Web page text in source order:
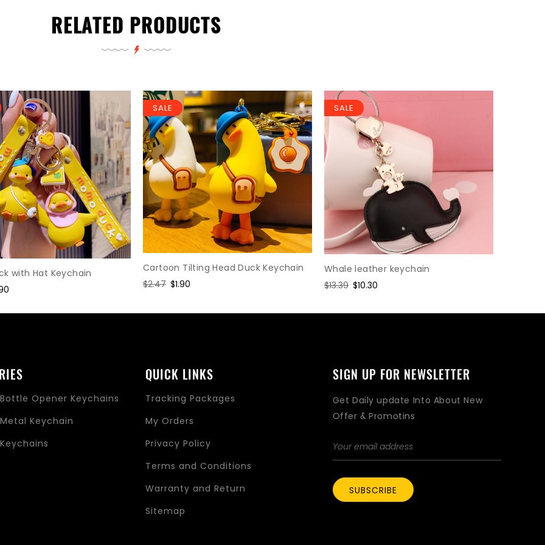
RELATED PRODUCTS
with Hat Keychain
SALE
Cartoon Tilting Head Duck Keychain
Regular
$2.47 Sale
$1.90
SALE
Whale leather keychain
Regular
$13.39 Sale
$10.30
Opener Keychains
Keychain
QUICK LINKS
Tracking Packages
My Orders
Privacy Policy
Terms and Conditions
Warranty and Return
Sitemap
SIGN UP FOR NEWSLETTER
Get Daily update Into About New
Offer & Promotins
SUBSCRIBE